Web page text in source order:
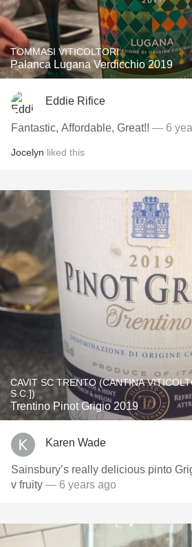
TOMMASI VITICOLTORI
Palanca Lugana Verdicchio 2019
Eddie Rifice
Fantastic, Affordable, Great!! — 6
Jocelyn liked this
CAVIT SC TRENTO (CANTINA
S.C.])
Trentino Pinot Grigio 2019
Karen Wade
Sainsbury’s really delicious pinto
v fruity — 6 years ago